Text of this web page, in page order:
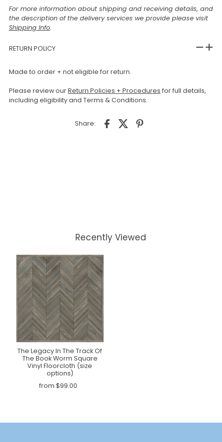
For more information about shipping and receiving details, and
the description of the delivery services we provide please visit
Shipping Info.
RETURN POLICY
Made to order + not eligible for return.
Please review ourReturn Policies + Procedures for full details,
including eligibility and Terms & Conditions.
Share:
Recently Viewed
The Legacy In The Track Of
The Book Worm Square
Vinyl Floorcloth (size
options)
from $99.00